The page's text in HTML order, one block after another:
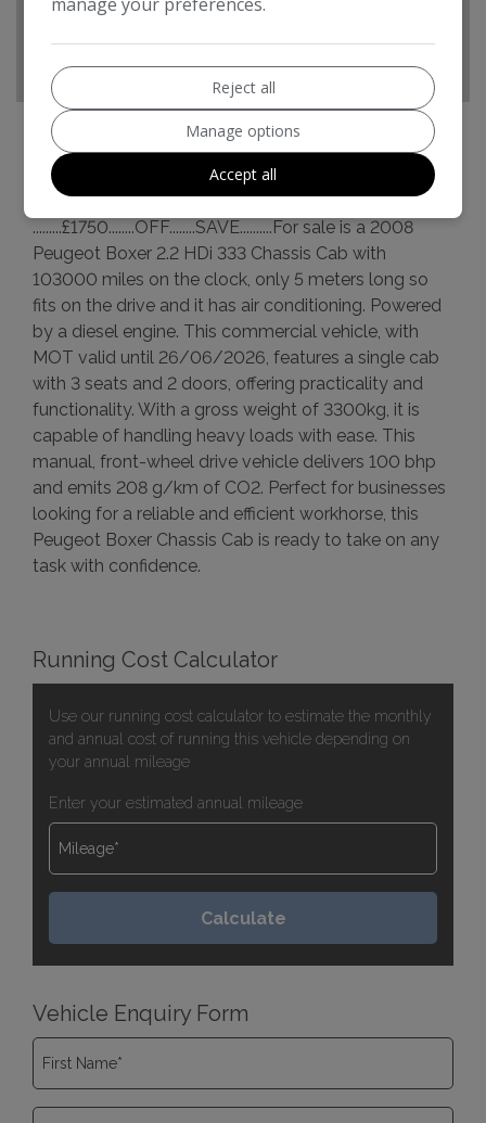
CO2 emissions:
Peugeot Boxer Additional Information
.........£1750........OFF........SAVE..........For sale is a 2008
Peugeot Boxer 2.2 HDi 333 Chassis Cab with
103000 miles on the clock, only 5 meters long so
fits on the drive and it has air conditioning. Powered
by a diesel engine. This commercial vehicle, with
MOT valid until 26/06/2026, features a single cab
with 3 seats and 2 doors, offering practicality and
functionality. With a gross weight of 3300kg, it is
capable of handling heavy loads with ease. This
manual, front-wheel drive vehicle delivers 100 bhp
and emits 208 g/km of CO2. Perfect for businesses
looking for a reliable and efficient workhorse, this
Peugeot Boxer Chassis Cab is ready to take on any
task with confidence.
Running Cost Calculator
Use our running cost calculator to estimate the monthly
and annual cost of running this vehicle depending on
your annual mileage
Enter your estimated annual mileage
Vehicle Enquiry Form
Reject all
Manage options
Accept all